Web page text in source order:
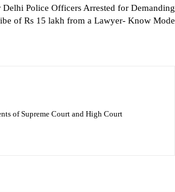
Delhi Police Officers Arrested for Demanding
of Rs 15 lakh from a Lawyer- Know Mode
of Supreme Court and High Court